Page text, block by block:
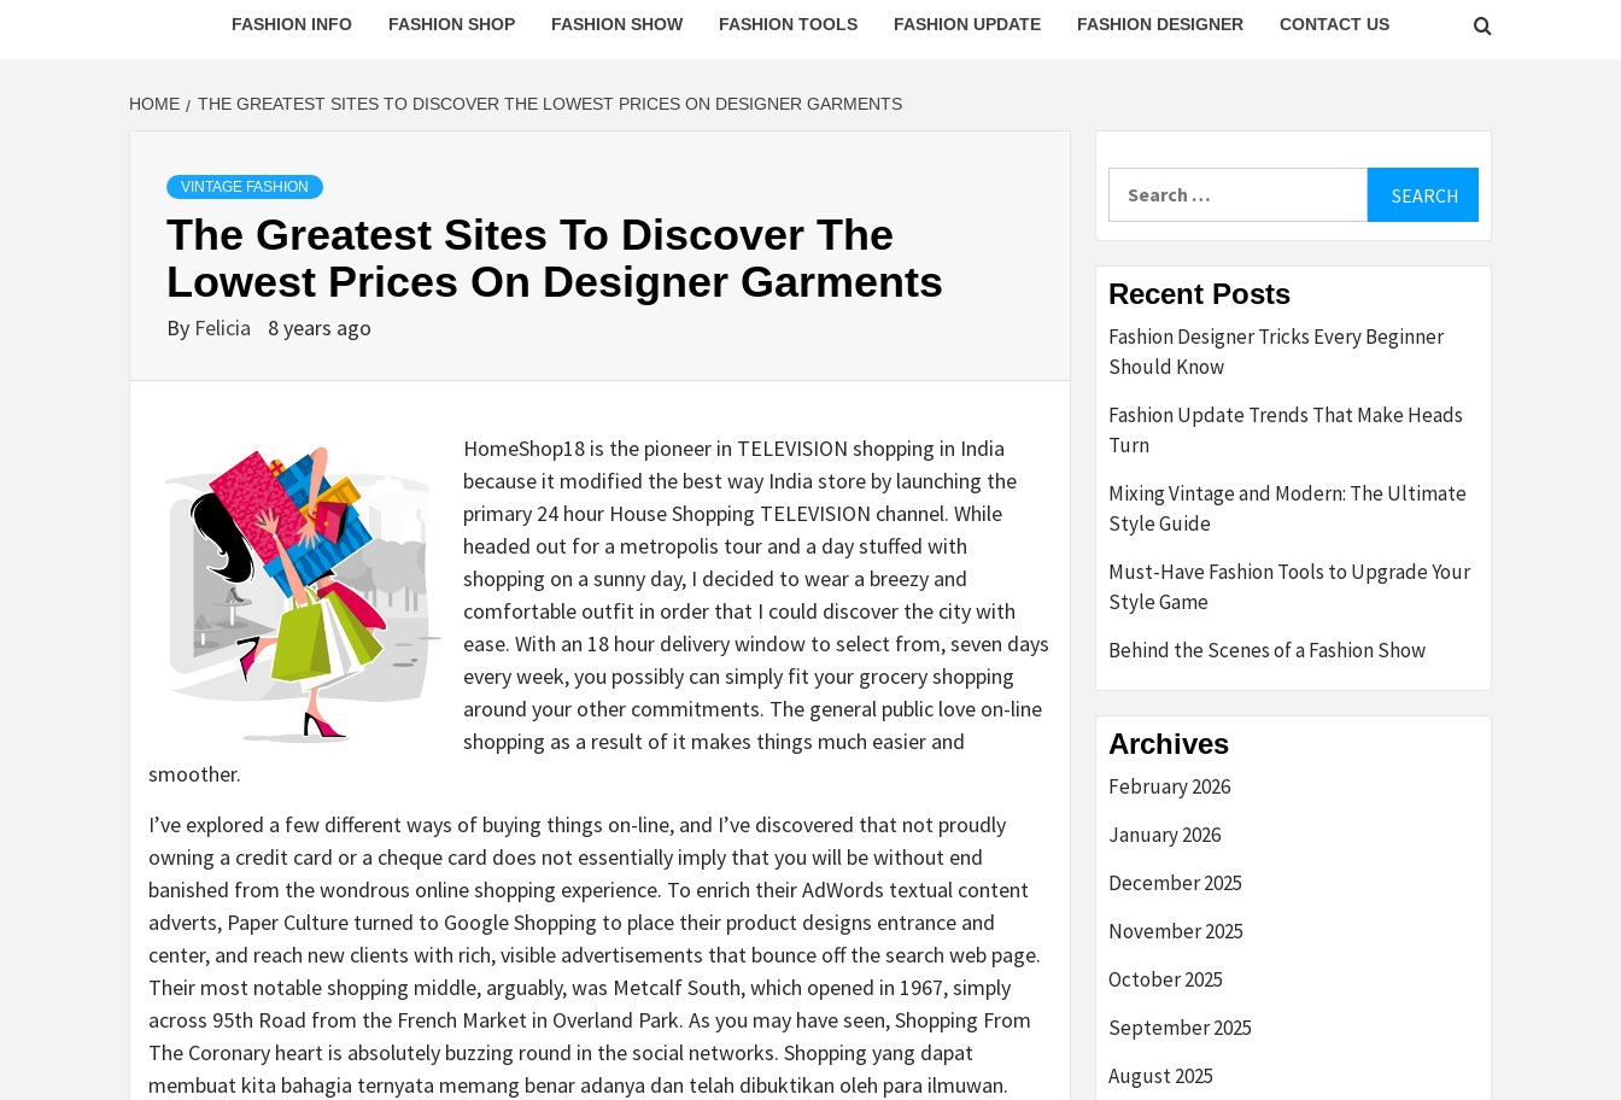
FASHION INFO FASHION SHOP FASHION SHOW FASHION TOOLS FASHION UPDATE FASHION DESIGNER CONTACT US
HOME THE GREATEST SITES TO DISCOVER THE LOWEST PRICES ON DESIGNER GARMENTS
VINTAGE FASHION
The Greatest Sites To Discover The
Lowest Prices On Designer Garments
By Felicia 8 years ago
HomeShop18 is the pioneer in TELEVISION shopping in India
because it modified the best way India store by launching the
primary 24 hour House Shopping TELEVISION channel. While
headed out for a metropolis tour and a day stuffed with
shopping on a sunny day, I decided to wear a breezy and
comfortable outfit in order that I could discover the city with
ease. With an 18 hour delivery window to select from, seven days
every week, you possibly can simply fit your grocery shopping
around your other commitments. The general public love on-line
shopping as a result of it makes things much easier and
smoother.
I’ve explored a few different ways of buying things on-line, and I’ve discovered that not proudly
owning a credit card or a cheque card does not essentially imply that you will be without end
banished from the wondrous online shopping experience. To enrich their AdWords textual content
adverts, Paper Culture turned to Google Shopping to place their product designs entrance and
center, and reach new clients with rich, visible advertisements that bounce off the search web page.
Their most notable shopping middle, arguably, was Metcalf South, which opened in 1967, simply
across 95th Road from the French Market in Overland Park. As you may have seen, Shopping From
The Coronary heart is absolutely buzzing round in the social networks. Shopping yang dapat
membuat kita bahagia ternyata memang benar adanya dan telah dibuktikan oleh para ilmuwan.
Recent Posts
Fashion Designer Tricks Every Beginner
Should Know
Fashion Update Trends That Make Heads
Turn
Mixing Vintage and Modern: The Ultimate
Style Guide
Must-Have Fashion Tools to Upgrade Your
Style Game
Behind the Scenes of a Fashion Show
Archives
February 2026
January 2026
December 2025
November 2025
October 2025
September 2025
August 2025